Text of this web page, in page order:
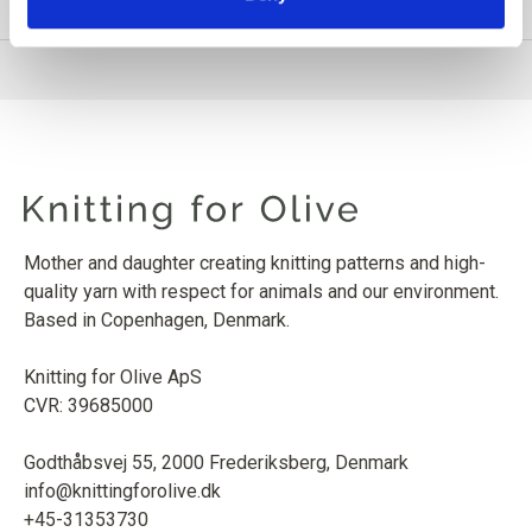
Mother and daughter creating knitting patterns and high-
quality yarn with respect for animals and our environment.
Based in Copenhagen, Denmark.
Knitting for Olive ApS
CVR: 39685000
Godthåbsvej 55, 2000 Frederiksberg, Denmark
info@knittingforolive.dk
+45-31353730